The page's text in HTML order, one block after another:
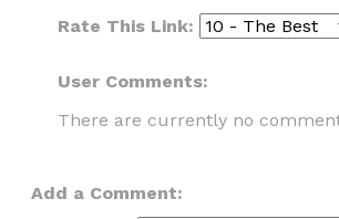
Rate This Link:
User Comments:
There are currently no
Add a Comment: